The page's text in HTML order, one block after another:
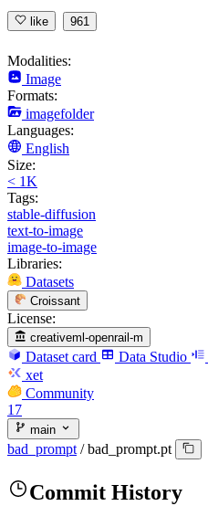
like 961
Modalities:
Image
Formats:
imagefolder
Languages:
English
Size:
< 1K
Tags:
stable-diffusion
text-to-image
image-to-image
Libraries:
Datasets
Croissant
License:
creativeml-openrail-m
Dataset card Data Studio
xet
Community
17
main
bad_prompt / bad_prompt.pt
Commit History